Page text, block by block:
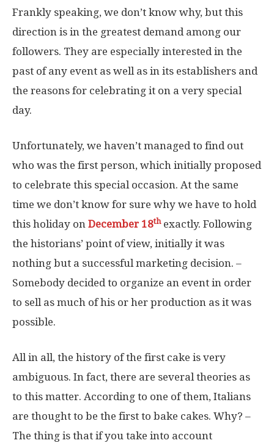
Frankly speaking, we don’t know why, but this
direction is in the greatest demand among our
followers. They are especially interested in the
past of any event as well as in its establishers and
the reasons for celebrating it on a very special
day.
Unfortunately, we haven’t managed to find out
who was the first person, which initially proposed
to celebrate this special occasion. At the same
time we don’t know for sure why we have to hold
this holiday on December 18thexactly. Following
the historians’ point of view, initially it was
nothing but a successful marketing decision. –
Somebody decided to organize an event in order
to sell as much of his or her production as it was
possible.
All in all, the history of the first cake is very
ambiguous. In fact, there are several theories as
to this matter. According to one of them, Italians
are thought to be the first to bake cakes. Why? –
The thing is that if you take into account